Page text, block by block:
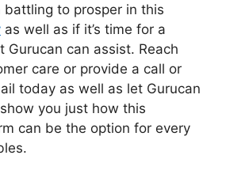
battling to prosper in this
as well as if it’s time for a
Gurucan can assist. Reach
care or provide a call or
today as well as let Gurucan
you just how this
can be the option for every